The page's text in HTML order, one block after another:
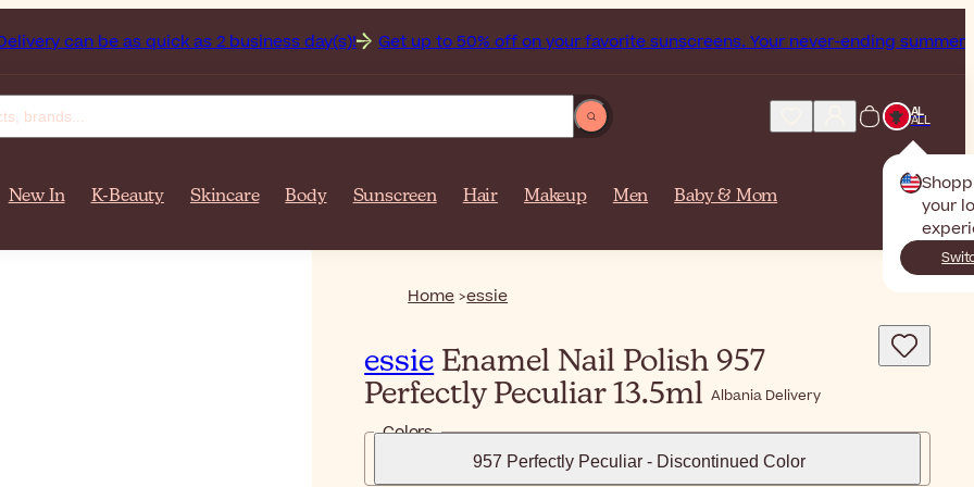
be as quick as 2 business day(s)! Get up to 50% off on your favorite sunscreens. Your never-ending summer starts
AL
ALL
your
New In K-Beauty Skincare Body Sunscreen Hair Makeup Men Baby & Mom
Home essie
essie Enamel Nail Polish 957
Perfectly Peculiar 13.5mlAlbania Delivery
Colors
957 Perfectly Peculiar - Discontinued Color